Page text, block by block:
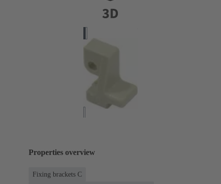
Properties overview
Fixing brackets C